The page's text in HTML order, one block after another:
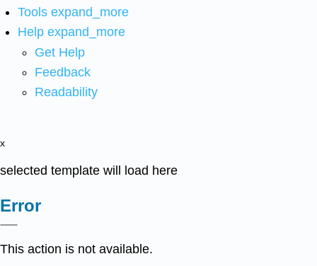
Tools expand_more
Help expand_more
Get Help
Feedback
Readability
x
selected template will load here
Error
This action is not available.